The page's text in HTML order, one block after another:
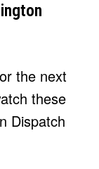
the next
these
Dispatch